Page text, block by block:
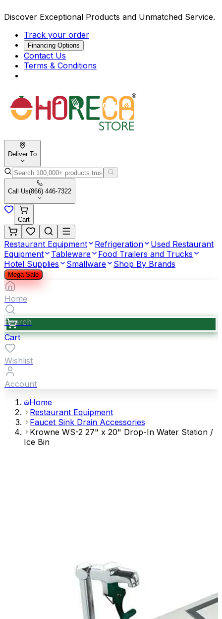
Discover Exceptional Products and Unmatched Service.
Track your order
Financing Options
Contact Us
Terms & Conditions
Deliver To
Call Us(866) 446-7322
Cart
Restaurant Equipment Refrigeration
Used Restaurant
Equipment
Tableware
Food Trailers and Trucks
Hotel Supplies
Smallware Shop By Brands
Mega Sale
Home
Search
Cart
Wishlist
Account
Home
Restaurant Equipment
Faucet Sink Drain Accessories
Krowne WS-2 27" x 20" Drop-In Water Station /
Ice Bin